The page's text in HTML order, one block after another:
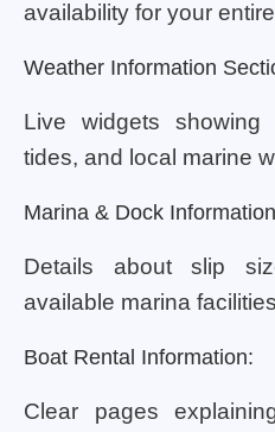
availability for your
Weather Information
Live widgets showing
tides, and local marine
Marina & Dock
Details about slip
available marina
Boat Rental Information:
Clear pages